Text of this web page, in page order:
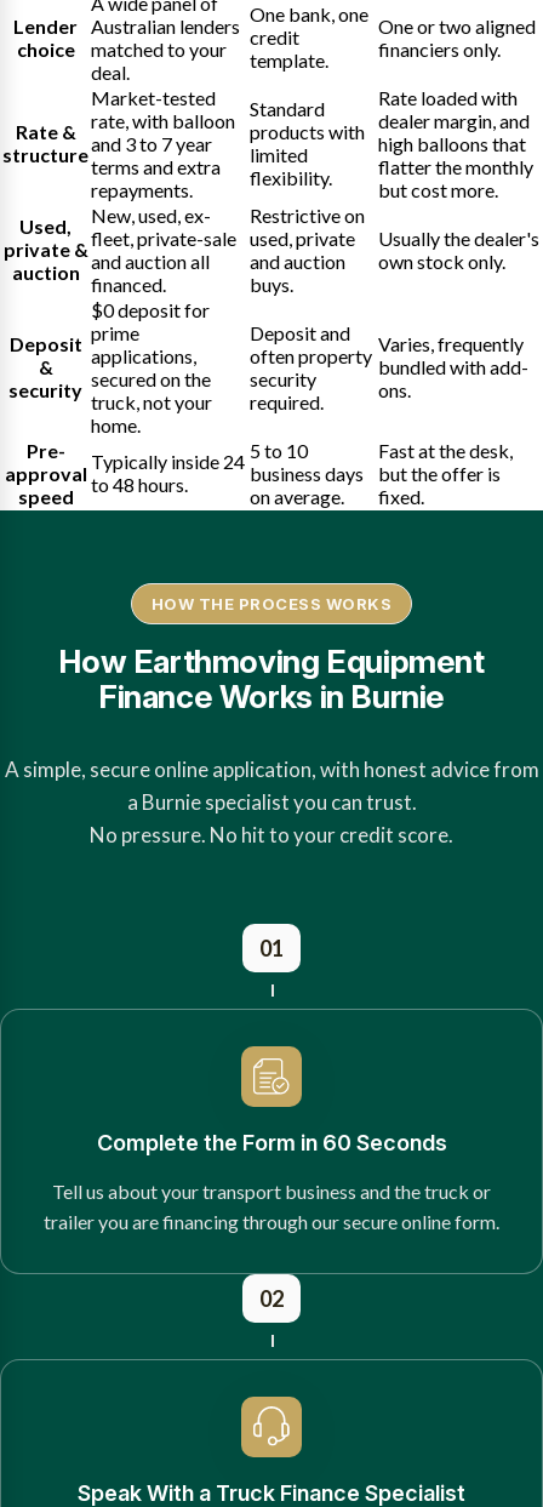
Lender
choice
Australian lenders
matched to your
deal.
One bank, one
credit
template.
One or two aligned
financiers only.
Rate &
structure
Market-tested
rate, with balloon
and 3 to 7 year
terms and extra
repayments.
Standard
products with
limited
flexibility.
Rate loaded with
dealer margin, and
high balloons that
flatter the monthly
but cost more.
Used,
private &
auction
New, used, ex-
fleet, private-sale
and auction all
financed.
Restrictive on
used, private
and auction
buys.
Usually the dealer's
own stock only.
Deposit
&
security
$0 deposit for
prime
applications,
secured on the
truck, not your
home.
Deposit and
often property
security
required.
Varies, frequently
bundled with add-
ons.
Pre-
approval
speed
Typically inside 24
to 48 hours.
5 to 10
business days
on average.
Fast at the desk,
but the offer is
fixed.
HOW THE PROCESS WORKS
How Earthmoving Equipment
Finance Works in Burnie
A simple, secure online application, with honest advice from
a Burnie specialist you can trust.
No pressure. No hit to your credit score.
01
Complete the Form in 60 Seconds
Tell us about your transport business and the truck or
trailer you are financing through our secure online form.
02
Speak With a Truck Finance Specialist